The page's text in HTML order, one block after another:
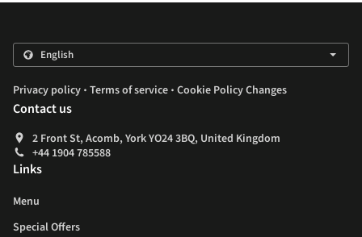
Privacy policy . Terms of service . Cookie Policy Changes
Contact us
2 Front St, Acomb, York YO24 3BQ, United Kingdom
+44 1904 785588
Links
Menu
Special Offers